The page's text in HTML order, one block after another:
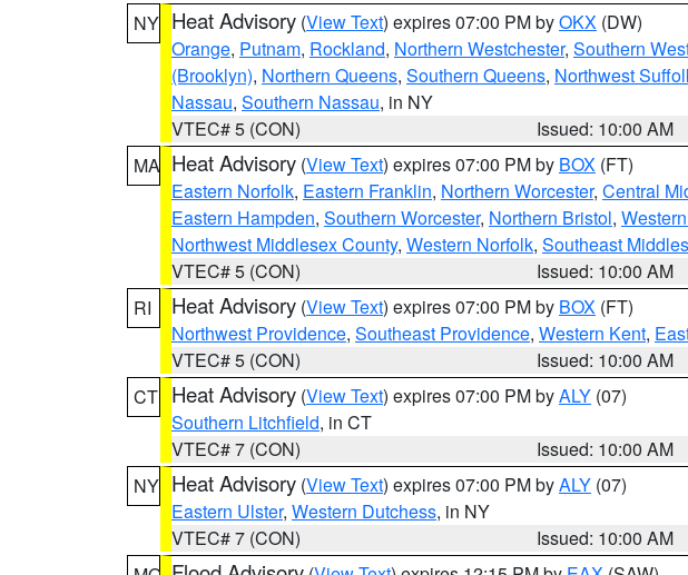
NY Heat Advisory (View Text) expires 07:00 PM byOKX (DW)
Orange, Putnam, Rockland, Northern Westchester, Southern
(Brooklyn), Northern Queens, Southern Queens, Northwest
Nassau, Southern Nassau, in NY
VTEC# 5 (CON)
Issued: 10:00 AM
MA Heat Advisory (View Text) expires 07:00 PM by BOX (FT)
Eastern Norfolk, Eastern Franklin, Northern Worcester, Central
Eastern Hampden, Southern Worcester, Northern Bristol,
Northwest Middlesex County, Western Norfolk, Southeast
VTEC# 5 (CON)
Issued: 10:00 AM
RI
Heat Advisory (View Text) expires 07:00 PM by BOX (FT)
Northwest Providence, Southeast Providence, Western Kent,
VTEC# 5 (CON)
Issued: 10:00 AM
CT Heat Advisory (View Text) expires 07:00 PM byALY (07)
Southern Litchfield, in CT
VTEC# 7 (CON)
Issued: 10:00 AM
NY Heat Advisory (View Text) expires 07:00 PM byALY (07)
Eastern Ulster, Western Dutchess, in NY
VTEC# 7 (CON)
Issued: 10:00 AM